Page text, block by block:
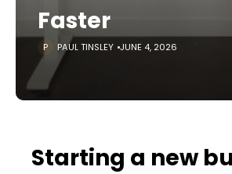
Faster
PAUL TINSLEY JUNE 4, 2026
Starting a new